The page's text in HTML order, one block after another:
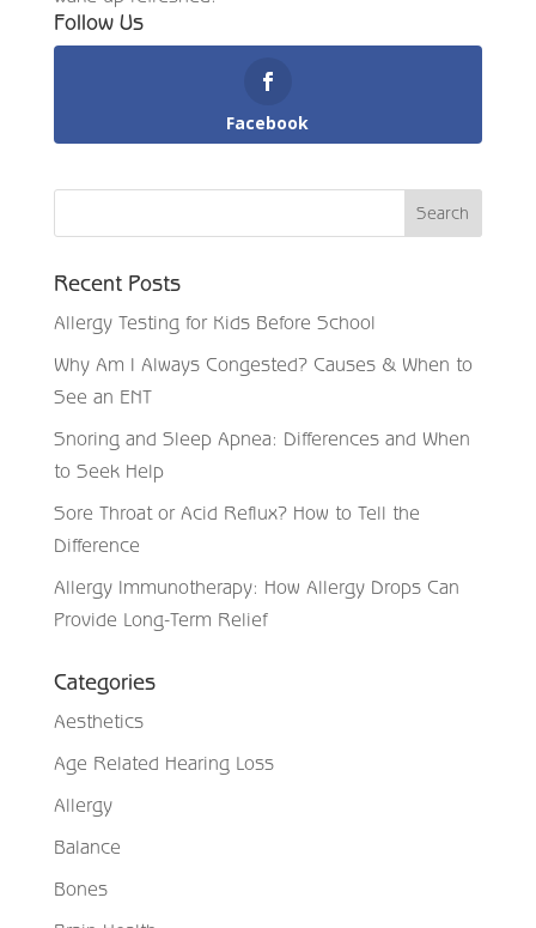
Follow Us
Facebook
Recent Posts
Allergy Testing for Kids Before School
Why Am I Always Congested? Causes & When to
See an ENT
Snoring and Sleep Apnea: Differences and When
to Seek Help
Sore Throat or Acid Reflux? How to Tell the
Difference
Allergy Immunotherapy: How Allergy Drops Can
Provide Long-Term Relief
Categories
Aesthetics
Age Related Hearing Loss
Allergy
Balance
Bones